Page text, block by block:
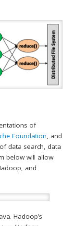
of
Foundation, and
data search, data
below will allow
and
Hadoop’s